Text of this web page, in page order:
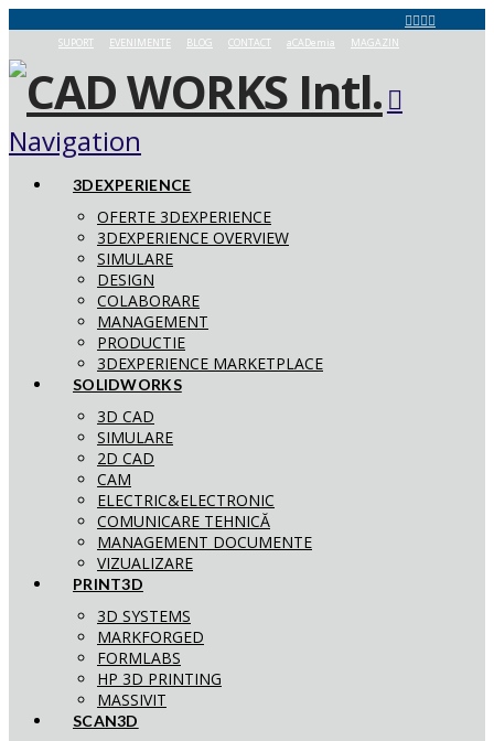
SUPORT EVENIMENTE BLOG CONTACT aCADemia MAGAZIN
Navigation
3DEXPERIENCE
OFERTE 3DEXPERIENCE
3DEXPERIENCE OVERVIEW
SIMULARE
DESIGN
COLABORARE
MANAGEMENT
PRODUCTIE
3DEXPERIENCE MARKETPLACE
SOLIDWORKS
3D CAD
SIMULARE
2D CAD
CAM
ELECTRIC&ELECTRONIC
COMUNICARE TEHNICĂ
MANAGEMENT DOCUMENTE
VIZUALIZARE
PRINT3D
3D SYSTEMS
MARKFORGED
FORMLABS
HP 3D PRINTING
MASSIVIT
SCAN3D